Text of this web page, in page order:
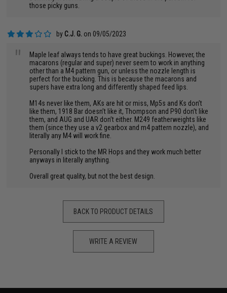
those picky guns.
by C.J. G. on 09/05/2023
"
Maple leaf always tends to have great buckings. However, the
macarons (regular and super) never seem to work in anything
other than a M4 pattern gun, or unless the nozzle length is
perfect for the bucking. This is because the macarons and
supers have extra long and differently shaped feed lips.
M14s never like them, AKs are hit or miss, Mp5s and Ks don’t
like them, 1918 Bar doesn’t like it, Thompson and P90 don’t like
them, and AUG and UAR don’t either. M249 featherweights like
them (since they use a v2 gearbox and m4 pattern nozzle), and
literally any M4 will work fine.
Personally I stick to the MR Hops and they work much better
anyways in literally anything.
Overall great quality, but not the best design.
BACK TO PRODUCT DETAILS
WRITE A REVIEW